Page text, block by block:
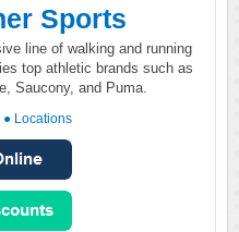
Sports
line of walking and running
top athletic brands such as
Saucony, and Puma.
● Locations